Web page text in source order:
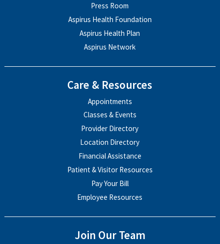
Press Room
Aspirus Health Foundation
Aspirus Health Plan
Aspirus Network
Care & Resources
Appointments
Classes & Events
Provider Directory
Location Directory
Financial Assistance
Patient & Visitor Resources
Pay Your Bill
Employee Resources
Join Our Team